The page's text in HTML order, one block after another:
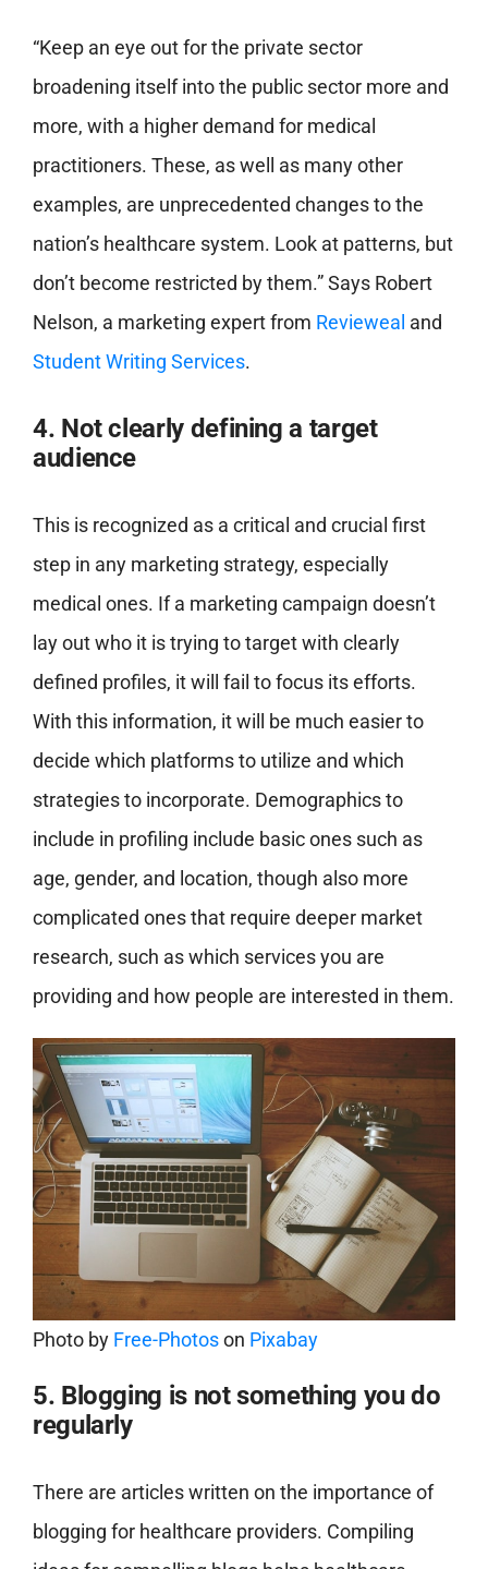
“Keep an eye out for the private sector
broadening itself into the public sector more and
more, with a higher demand for medical
practitioners. These, as well as many other
examples, are unprecedented changes to the
nation’s healthcare system. Look at patterns, but
don’t become restricted by them.” Says Robert
Nelson, a marketing expert from Revieweal and
Student Writing Services.
4. Not clearly defining a target
audience
This is recognized as a critical and crucial first
step in any marketing strategy, especially
medical ones. If a marketing campaign doesn’t
lay out who it is trying to target with clearly
defined profiles, it will fail to focus its efforts.
With this information, it will be much easier to
decide which platforms to utilize and which
strategies to incorporate. Demographics to
include in profiling include basic ones such as
age, gender, and location, though also more
complicated ones that require deeper market
research, such as which services you are
providing and how people are interested in them.
Photo by Free-Photoson Pixabay
5. Blogging is not something you do
regularly
There are articles written on the importance of
blogging for healthcare providers. Compiling